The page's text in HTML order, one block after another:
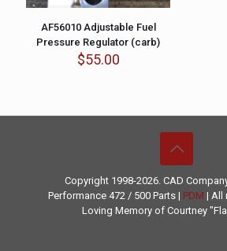
AF56010 Adjustable Fuel
Pressure Regulator (carb)
$55.00
Copyright 1998-2026. CAD
Performance472 / 500 Parts | PDM | All
Loving Memory of Courtney